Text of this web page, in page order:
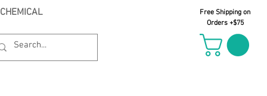
Free Shipping on
Orders +$75